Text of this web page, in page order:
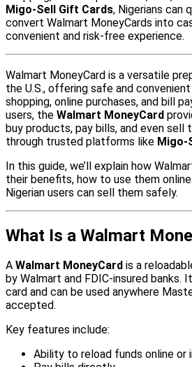
Migo-Sell Gift Cards, Nigerians can
convert Walmart MoneyCards into
convenient and risk-free experience.